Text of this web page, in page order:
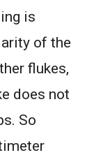
is
of the
flukes,
does not
So